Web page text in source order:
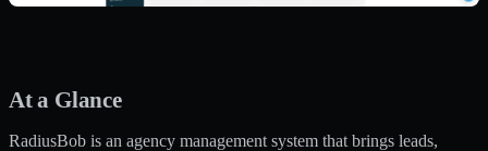
At a Glance
RadiusBob is an agency management system that brings leads,